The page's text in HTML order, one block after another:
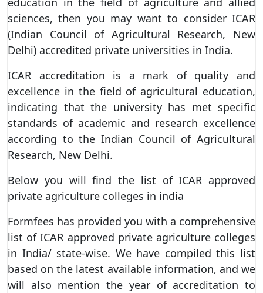
sciences, then you may want to consider ICAR
(Indian Council of Agricultural Research, New
Delhi) accredited private universities in India.
ICAR accreditation is a mark of quality and
excellence in the field of agricultural education,
indicating that the university has met specific
standards of academic and research excellence
according to the Indian Council of Agricultural
Research, New Delhi.
Below you will find the list of ICAR approved
private agriculture colleges in india
Formfees has provided you with a comprehensive
list of ICAR approved private agriculture colleges
in India/ state-wise. We have compiled this list
based on the latest available information, and we
will also mention the year of accreditation to